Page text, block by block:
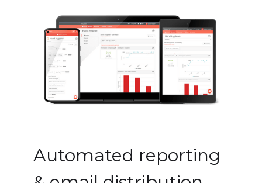
Automated reporting